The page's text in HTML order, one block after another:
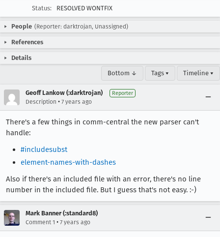
Status:
RESOLVED WONTFIX
People (Reporter: darktrojan, Unassigned)
References
Details
Bottom ↓ Tags ▾ Timeline ▾
Geoff Lankow (:darktrojan) Reporter
Description • 7 years ago
There's a few things in comm-central the new parser can't
handle:
#includesubst
element-names-with-dashes
Also if there's an included file with an error, there's no line
number in the included file. But I guess that's not easy. :-)
Mark Banner (:standard8)
Comment 1 • 7 years ago